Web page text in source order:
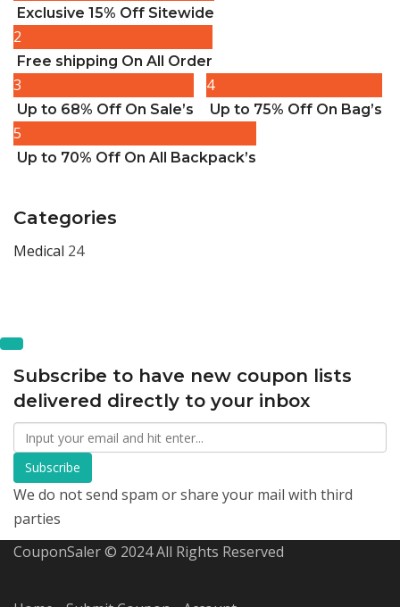
Exclusive 15% Off Sitewide
2
Free shipping On All Order
3
Up to 68% Off On Sale’s
4
Up to 75% Off On Bag’s
5
Up to 70% Off On All Backpack’s
Categories
Medical 24
Subscribe to have new coupon lists
delivered directly to your inbox
Subscribe
We do not send spam or share your mail with third
parties
CouponSaler © 2024 All Rights Reserved